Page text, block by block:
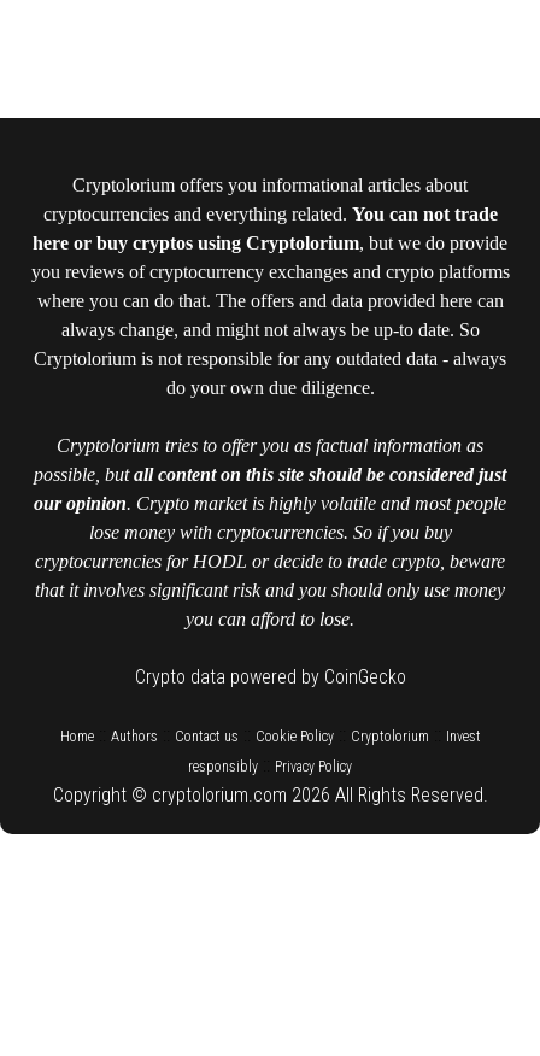
Cryptolorium offers you informational articles about
cryptocurrencies and everything related. You can not trade
here or buy cryptos using Cryptolorium, but we do provide
you reviews of cryptocurrency exchanges and crypto platforms
where you can do that. The offers and data provided here can
always change, and might not always be up-to date. So
Cryptolorium is not responsible for any outdated data - always
do your own due diligence.
Cryptolorium tries to offer you as factual information as
possible, butall content on this site should be considered just
our opinion. Crypto market is highly volatile and most people
lose money with cryptocurrencies. So if you buy
cryptocurrencies for HODL or decide to trade crypto, beware
that it involves significant risk and you should only use money
you can afford to lose.
Crypto data powered by CoinGecko
Home:: Authors Contact us Cookie Policy:: Cryptolorium
Invest
responsibly
Privacy Policy
Copyright © cryptolorium.com 2026 All Rights Reserved.